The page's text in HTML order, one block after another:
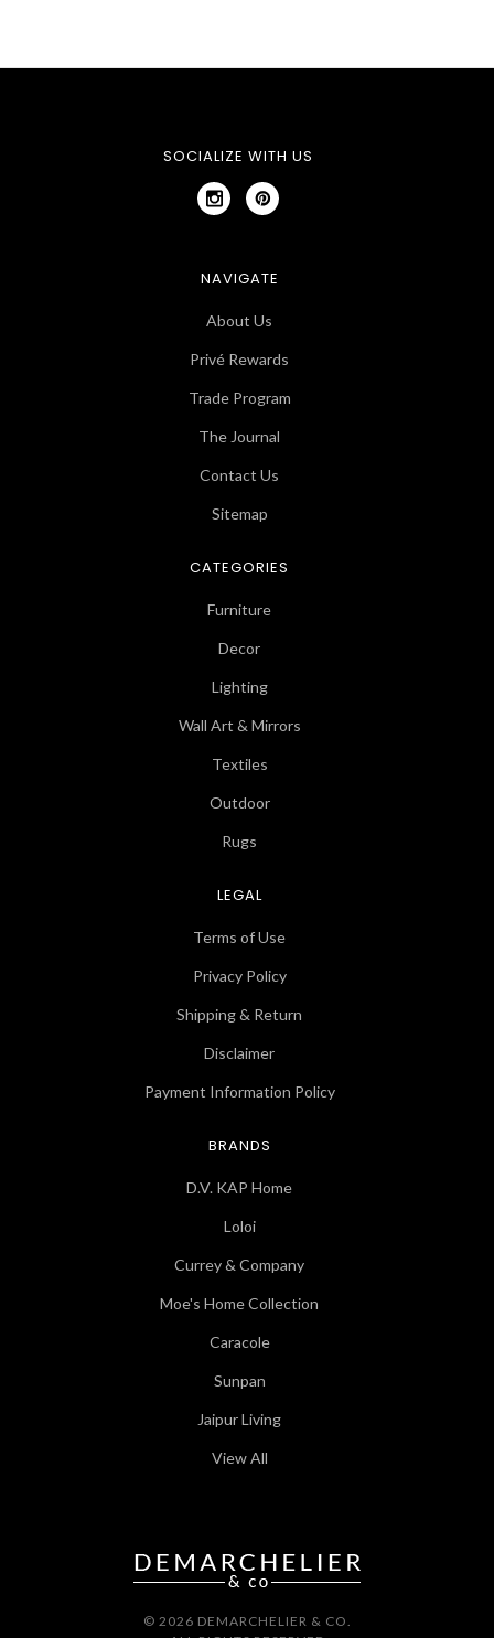
SOCIALIZE WITH US
NAVIGATE
About Us
Privé Rewards
Trade Program
The Journal
Contact Us
Sitemap
CATEGORIES
Furniture
Decor
Lighting
Wall Art & Mirrors
Textiles
Outdoor
Rugs
LEGAL
Terms of Use
Privacy Policy
Shipping & Return
Disclaimer
Payment Information Policy
BRANDS
D.V. KAP Home
Loloi
Currey & Company
Moe's Home Collection
Caracole
Sunpan
Jaipur Living
View All
© 2026 DEMARCHELIER & CO.